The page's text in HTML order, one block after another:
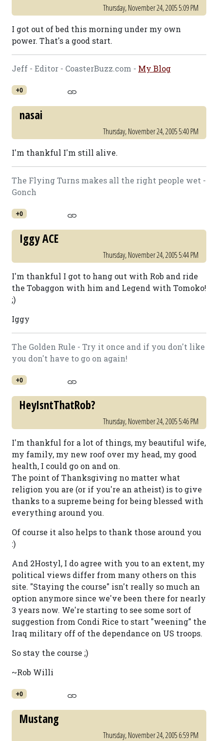
Thursday, November 24, 2005 5:09 PM
I got out of bed this morning under my own
power. That's a good start.
Jeff - Editor - CoasterBuzz.com - My Blog
+0
nasai
Thursday, November 24, 2005 5:40 PM
I'm thankful I'm still alive.
The Flying Turns makes all the right people wet -
Gonch
+0
Iggy ACE
Thursday, November 24, 2005 5:44 PM
I'm thankful I got to hang out with Rob and ride
the Tobaggon with him and Legend with Tomoko!
;)
Iggy
The Golden Rule - Try it once and if you don't like
you don't have to go on again!
+0
HeyIsntThatRob?
Thursday, November 24, 2005 5:46 PM
I'm thankful for a lot of things, my beautiful wife,
my family, my new roof over my head, my good
health, I could go on and on.
The point of Thanksgiving no matter what
religion you are (or if you're an atheist) is to give
thanks to a supreme being for being blessed with
everything around you.
Of course it also helps to thank those around you
:)
And 2Hostyl, I do agree with you to an extent, my
political views differ from many others on this
site. "Staying the course" isn't really so much an
option anymore since we've been there for nearly
3 years now. We're starting to see some sort of
suggestion from Condi Rice to start "weening" the
Iraq military off of the dependance on US troops.
So stay the course ;)
~Rob Willi
+0
Mustang
Thursday, November 24, 2005 6:59 PM